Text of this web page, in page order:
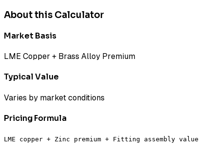
About this Calculator
Market Basis
LME Copper + Brass Alloy Premium
Typical Value
Varies by market conditions
Pricing Formula
LME copper + Zinc premium + Fitting assembly value